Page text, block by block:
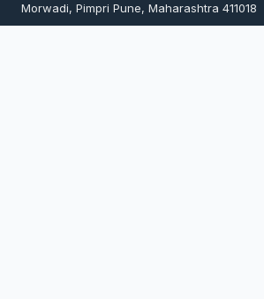
Morwadi, Pimpri Pune, Maharashtra 411018